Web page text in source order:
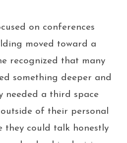
on conferences
moved toward a
recognized that many
something deeper and
needed a third space
of their personal
they could talk honestly